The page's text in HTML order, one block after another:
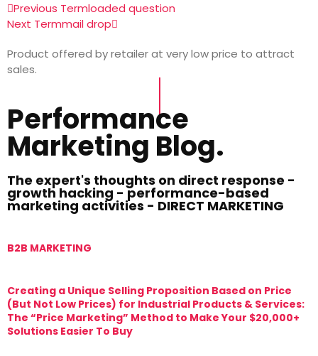
Previous Termloaded question
Next Termmail drop
Product offered by retailer at very low price to attract
sales.
Performance
Marketing Blog.
The expert's thoughts on direct response -
growth hacking - performance-based
marketing activities - DIRECT MARKETING
B2B MARKETING
Creating a Unique Selling Proposition Based on Price
(But Not Low Prices) for Industrial Products & Services:
The “Price Marketing” Method to Make Your $20,000+
Solutions Easier To Buy